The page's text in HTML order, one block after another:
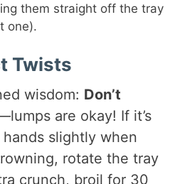
them straight off the tray
one).
Twists
wisdom: Don’t
are okay! If it’s
slightly when
rotate the tray
crunch, broil for 30